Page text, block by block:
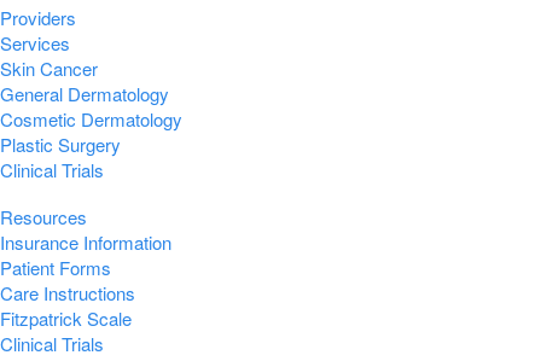
Providers
Services
Skin Cancer
General Dermatology
Cosmetic Dermatology
Plastic Surgery
Clinical Trials
Resources
Insurance Information
Patient Forms
Care Instructions
Fitzpatrick Scale
Clinical Trials